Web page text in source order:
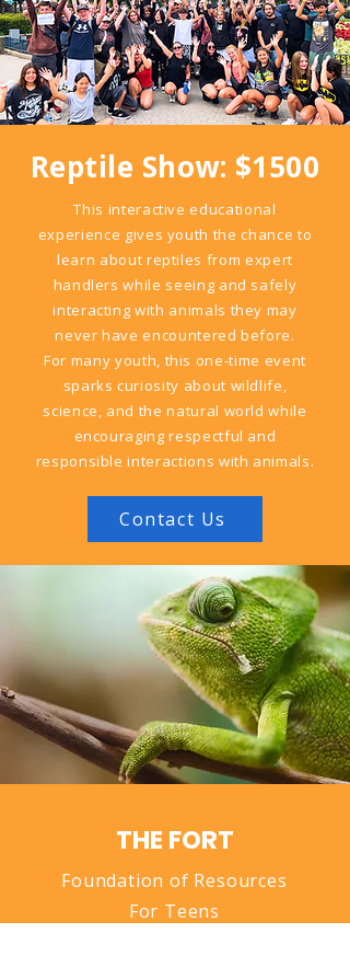
Reptile Show: $1500
This interactive educational
experience gives youth the chance to
learn about reptiles from expert
handlers while seeing and safely
interacting with animals they may
never have encountered before.
For many youth, this one-time event
sparks curiosity about wildlife,
science, and the natural world while
encouraging respectful and
responsible interactions with animals.
Contact Us
THE FORT
Foundation of Resources
For Teens